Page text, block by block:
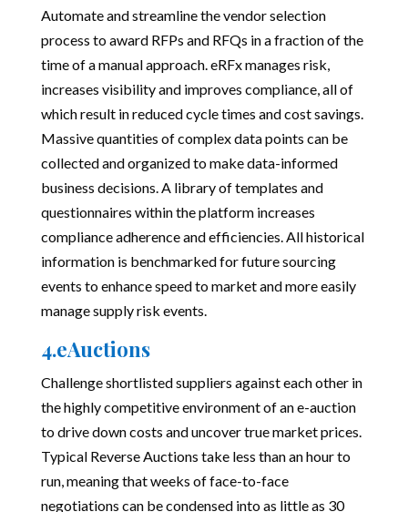
Automate and streamline the vendor selection
process to award RFPs and RFQs in a fraction of the
time of a manual approach. eRFx manages risk,
increases visibility and improves compliance, all of
which result in reduced cycle times and cost savings.
Massive quantities of complex data points can be
collected and organized to make data-informed
business decisions. A library of templates and
questionnaires within the platform increases
compliance adherence and efficiencies. All historical
information is benchmarked for future sourcing
events to enhance speed to market and more easily
manage supply risk events.
4.eAuctions
Challenge shortlisted suppliers against each other in
the highly competitive environment of an e-auction
to drive down costs and uncover true market prices.
Typical Reverse Auctions take less than an hour to
run, meaning that weeks of face-to-face
negotiations can be condensed into as little as 30